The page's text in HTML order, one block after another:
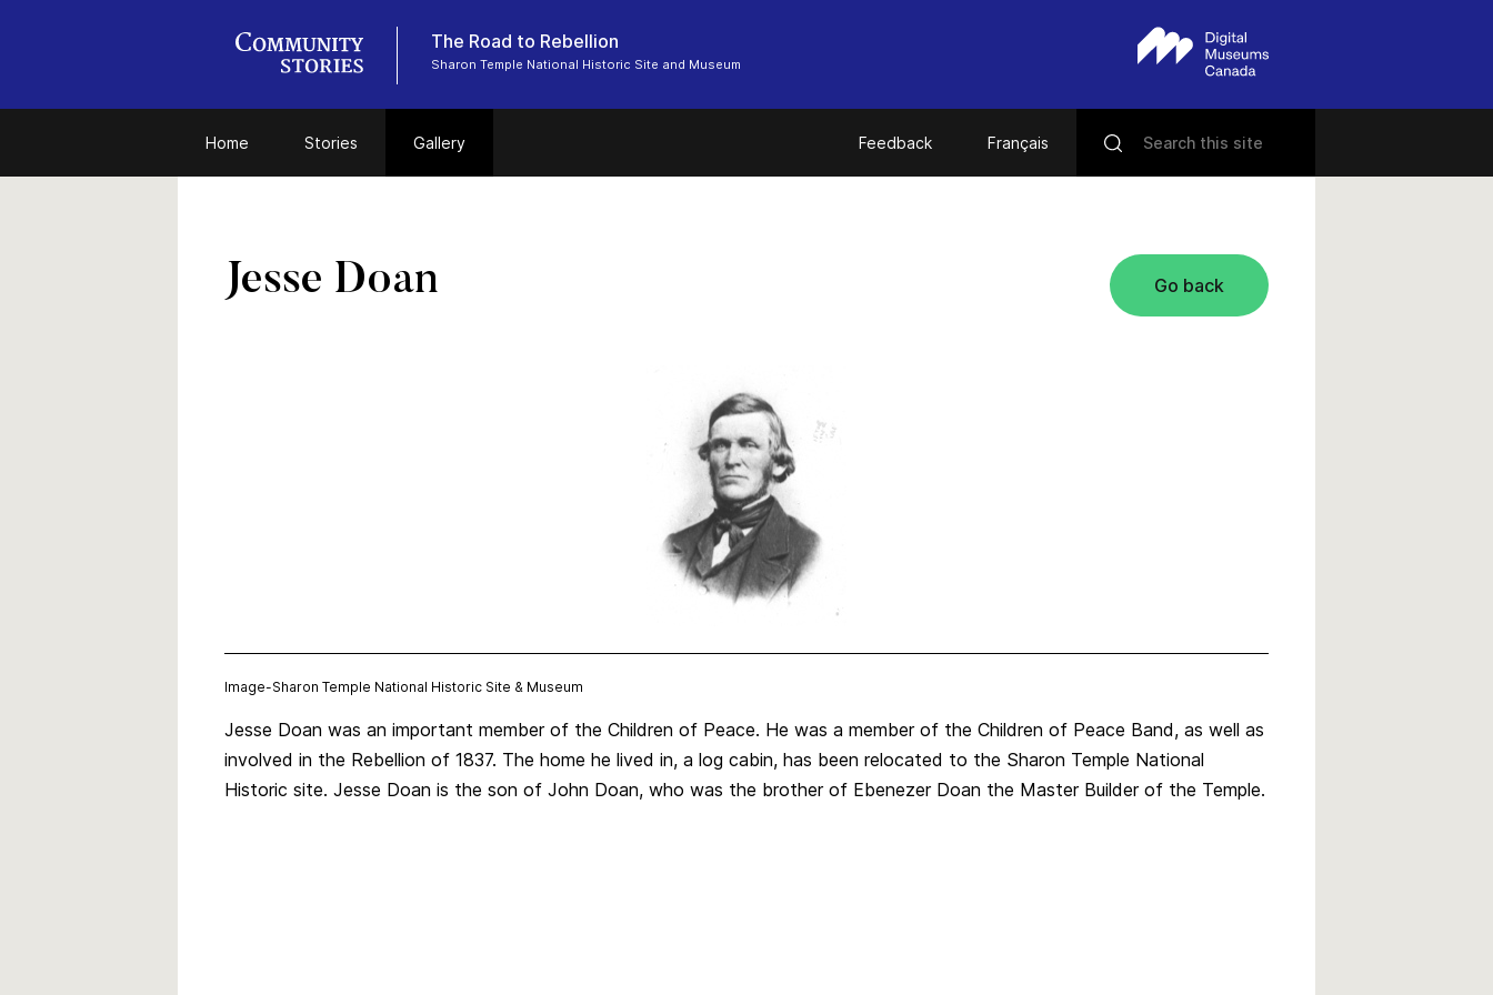
The Road to Rebellion
Sharon Temple National Historic Site and Museum
Home Stories Gallery Feedback Français
Go back
Jesse Doan
Image-Sharon Temple National Historic Site & Museum
Jesse Doan was an important member of the Children of Peace. He was a member of the Children of Peace Band, as well as
involved in the Rebellion of 1837. The home he lived in, a log cabin, has been relocated to the Sharon Temple National
Historic site. Jesse Doan is the son of John Doan, who was the brother of Ebenezer Doan the Master Builder of the Temple.